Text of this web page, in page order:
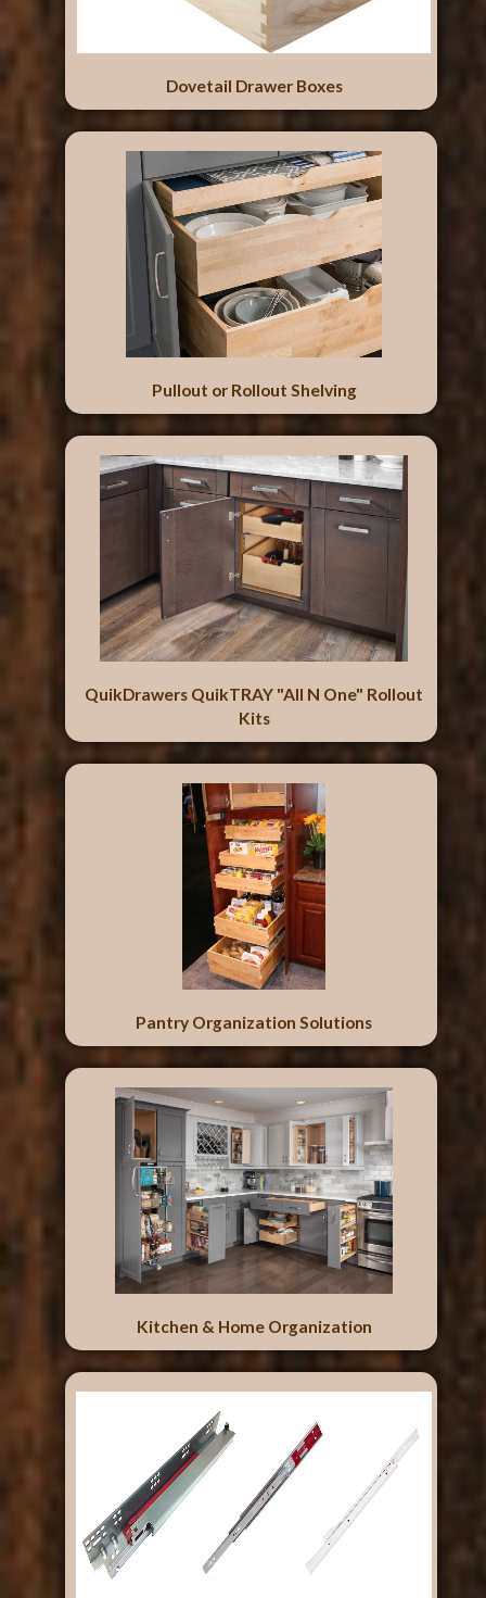
Dovetail Drawer Boxes
Pullout or Rollout Shelving
QuikDrawers QuikTRAY "All N One" Rollout
Kits
Pantry Organization Solutions
Kitchen & Home Organization